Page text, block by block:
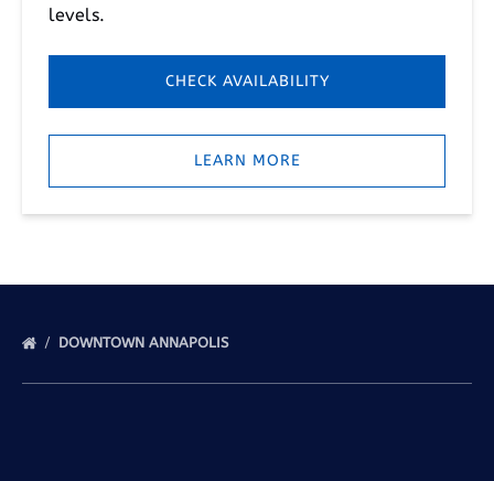
levels.
CHECK AVAILABILITY
LEARN MORE
DOWNTOWN ANNAPOLIS